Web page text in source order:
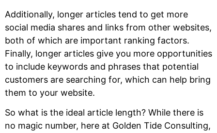
Additionally, longer articles tend to get more
social media shares and links from other websites,
both of which are important ranking factors.
Finally, longer articles give you more opportunities
to include keywords and phrases that potential
customers are searching for, which can help bring
them to your website.
So what is the ideal article length? While there is
no magic number, here at Golden Tide Consulting,